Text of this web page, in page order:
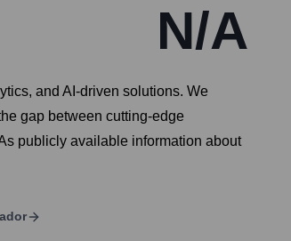
N/A
and AI-driven solutions. We
gap between cutting-edge
publicly available information about